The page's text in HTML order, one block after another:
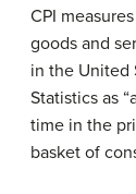
CPI
goods and
in the United
Statistics as
time in the
basket of